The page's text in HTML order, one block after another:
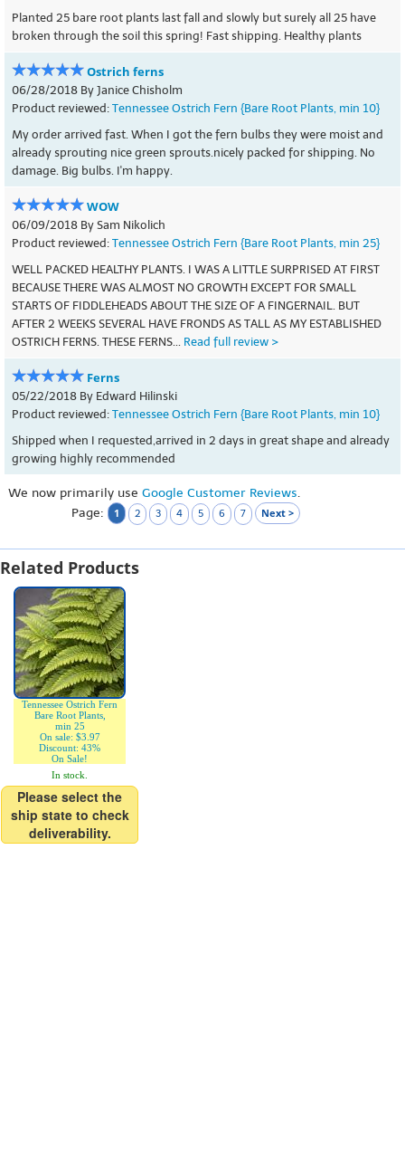
Planted 25 bare root plants last fall and slowly but surely all 25 have
broken through the soil this spring! Fast shipping. Healthy plants
Ostrich ferns
06/28/2018 By Janice Chisholm
Product reviewed: Tennessee Ostrich Fern {Bare Root Plants, min 10}
My order arrived fast. When I got the fern bulbs they were moist and
already sprouting nice green sprouts.nicely packed for shipping. No
damage. Big bulbs. I'm happy.
WOW
06/09/2018 By Sam Nikolich
Product reviewed: Tennessee Ostrich Fern {Bare Root Plants, min 25}
WELL PACKED HEALTHY PLANTS. I WAS A LITTLE SURPRISED AT FIRST
BECAUSE THERE WAS ALMOST NO GROWTH EXCEPT FOR SMALL
STARTS OF FIDDLEHEADS ABOUT THE SIZE OF A FINGERNAIL. BUT
AFTER 2 WEEKS SEVERAL HAVE FRONDS AS TALL AS MY ESTABLISHED
OSTRICH FERNS. THESE FERNS... Read full review >
Ferns
05/22/2018 By Edward Hilinski
Product reviewed: Tennessee Ostrich Fern {Bare Root Plants, min 10}
Shipped when I requested,arrived in 2 days in great shape and already
growing highly recommended
We now primarily use Google Customer Reviews.
Page:
1 2 3 4 5 6 7 Next >
Related Products
Tennessee Ostrich Fern
Bare Root Plants,
min 25
On sale: $3.97
Discount: 43%
On Sale!
In stock.
Please select the
ship state to check
deliverability.